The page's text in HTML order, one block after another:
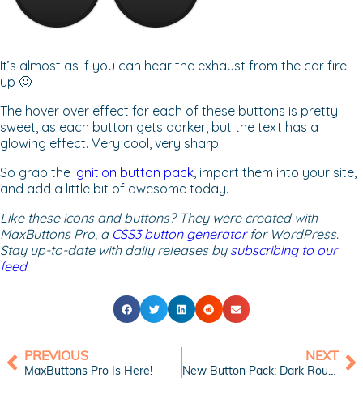
It’s almost as if you can hear the exhaust from the car fire
up 🙂
The hover over effect for each of these buttons is pretty
sweet, as each button gets darker, but the text has a
glowing effect. Very cool, very sharp.
So grab the Ignition button pack, import them into your site,
and add a little bit of awesome today.
Like these icons and buttons? They were created with
MaxButtons Pro, a CSS3 button generatorfor WordPress.
Stay up-to-date with daily releases by subscribing to our
feed.
PREVIOUS
MaxButtons Pro Is Here!
NEXT
New Button Pack: Dark Round Social Icons 1